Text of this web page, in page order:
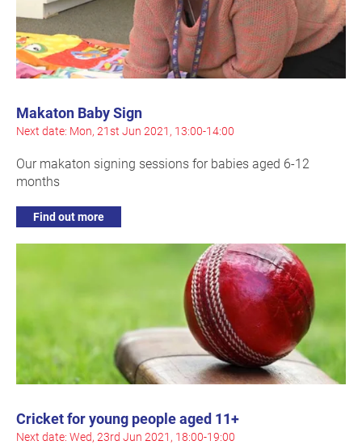
Makaton Baby Sign
Next date: Mon, 21st Jun 2021, 13:00-14:00
Our makaton signing sessions for babies aged 6-12
months
Find out more
Cricket for young people aged 11+
Next date: Wed, 23rd Jun 2021, 18:00-19:00